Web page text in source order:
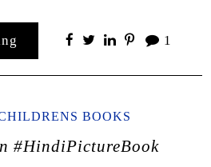
1
BOOKS
#HindiPictureBook